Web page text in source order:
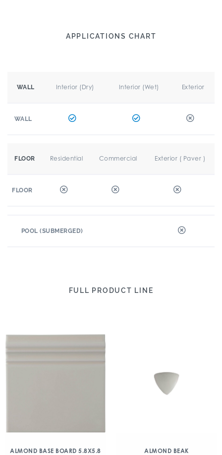
APPLICATIONS CHART
WALL Interior (Dry) Interior (Wet) Exterior
WALL
FLOOR Residential Commercial Exterior ( Paver )
FLOOR
POOL (SUBMERGED)
FULL PRODUCT LINE
ALMOND BASE BOARD 5.8X5.8 ALMOND BEAK